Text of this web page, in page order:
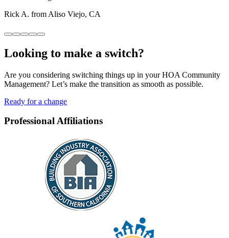
Rick A. from Aliso Viejo, CA
Looking to make a switch?
Are you considering switching things up in your HOA Community
Management? Let’s make the transition as smooth as possible.
Ready for a change
Professional Affiliations